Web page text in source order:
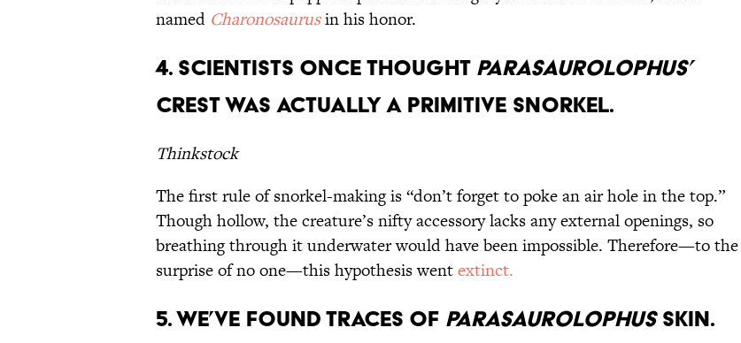
named Charonosaurusin his honor.
4. Scientists Once Thought Parasaurolophus’
Crest Was Actually A Primitive Snorkel.
Thinkstock
The first rule of snorkel-making is “don’t forget to poke an air hole in the top.”
Though hollow, the creature’s nifty accessory lacks any external openings, so
breathing through it underwater would have been impossible. Therefore—to the
surprise of no one—this hypothesis wentextinct.
5. We’ve Found Traces of ParasaurolophusSkin.